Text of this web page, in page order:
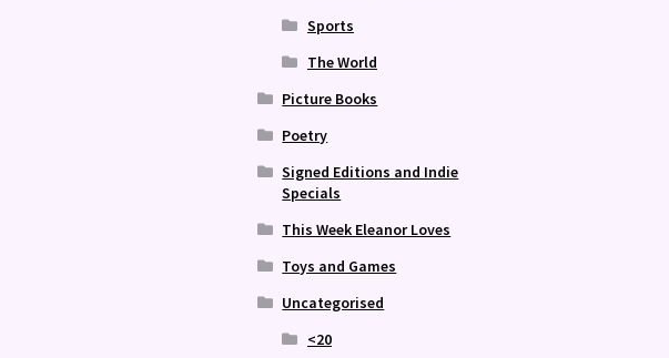
Sports
The World
Picture Books
Poetry
Signed Editions and Indie
Specials
This Week Eleanor Loves
Toys and Games
Uncategorised
<20